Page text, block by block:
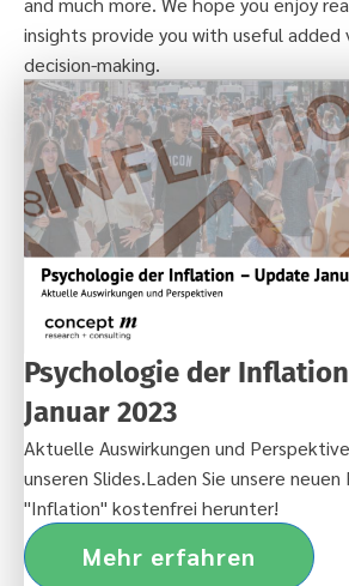
insights provide you with useful added
decision-making.
Psychologie der
Januar 2023
Aktuelle Auswirkungen und
unseren Slides.Laden Sie unsere
"Inflation" kostenfrei herunter!
Mehr erfahren